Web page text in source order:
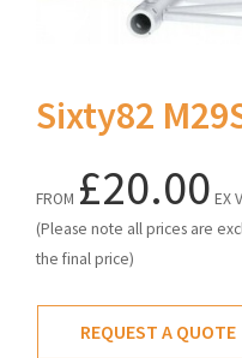
Sixty82
FROM £20.00 EX
(Please note all prices are
the final price)
REQUEST A QUOTE